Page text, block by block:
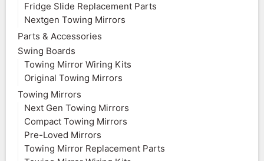
Fridge Slide Replacement Parts
Nextgen Towing Mirrors
Parts & Accessories
Swing Boards
Towing Mirror Wiring Kits
Original Towing Mirrors
Towing Mirrors
Next Gen Towing Mirrors
Compact Towing Mirrors
Pre-Loved Mirrors
Towing Mirror Replacement Parts